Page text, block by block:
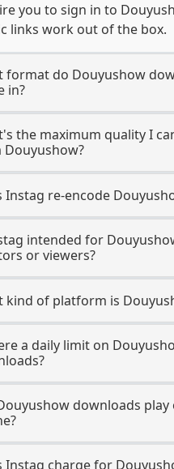
you to sign in to
links work out of the box.
format do Douyushow
in?
the maximum quality I
Instag re-encode
intended for
or viewers?
kind of platform is
a daily limit on
downloads play
Instag charge for